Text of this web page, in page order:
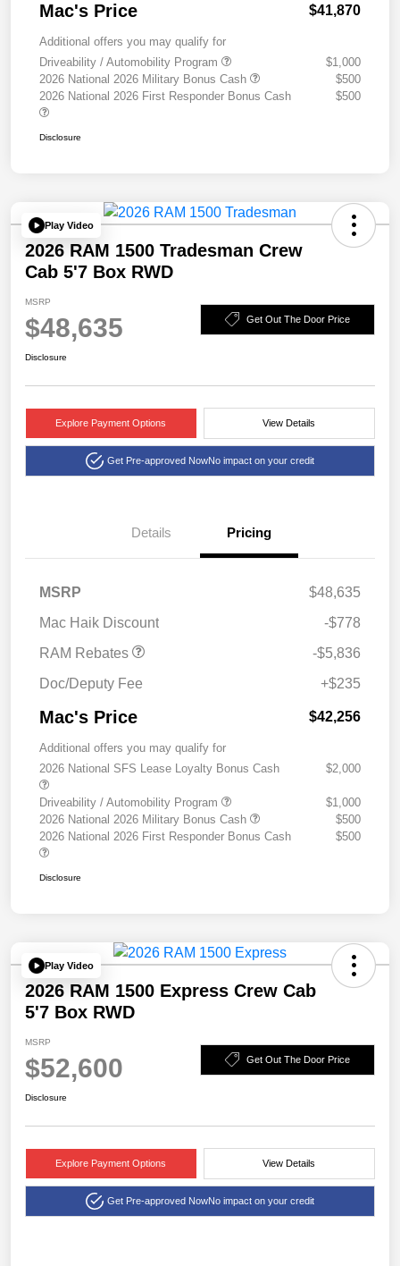
Mac's Price $41,870
Additional offers you may qualify for
Driveability / Automobility Program
$1,000
2026 National 2026 Military Bonus Cash
$500
2026 National 2026 First Responder Bonus Cash
$500
Disclosure
Play Video
2026 RAM 1500 Tradesman Crew
Cab 5'7 Box RWD
MSRP
$48,635 Get Out The Door Price
Disclosure
Explore Payment Options View Details
Get Pre-approved NowNo impact on your credit
Details Pricing
MSRP
$48,635
Mac Haik Discount
-$778
RAM Rebates
2026 National Standalone
-$5,836
Doc/Deputy Fee
+$235
Mac's Price $42,256
Additional offers you may qualify for
2026 National SFS Lease Loyalty Bonus Cash
$2,000
Driveability / Automobility Program
$1,000
2026 National 2026 Military Bonus Cash
$500
2026 National 2026 First Responder Bonus Cash
$500
Disclosure
Play Video
2026 RAM 1500 Express Crew Cab
5'7 Box RWD
MSRP
$52,600 Get Out The Door Price
Disclosure
Explore Payment Options View Details
Get Pre-approved NowNo impact on your credit